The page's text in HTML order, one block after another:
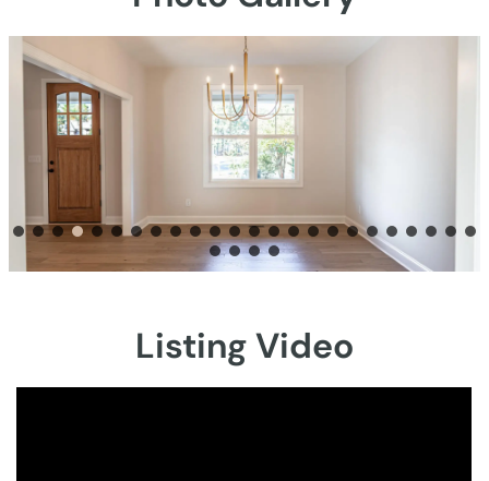
Listing Video